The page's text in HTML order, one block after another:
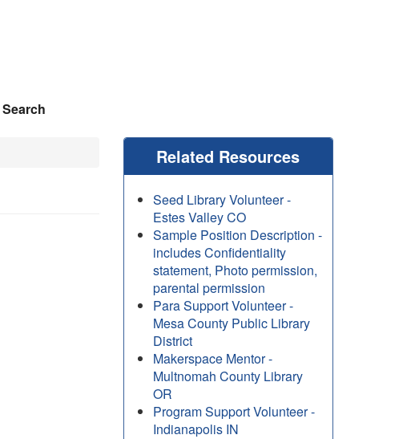
Search
Related Resources
Seed Library Volunteer -
Estes Valley CO
Sample Position Description -
includes Confidentiality
statement, Photo permission,
parental permission
Para Support Volunteer -
Mesa County Public Library
District
Makerspace Mentor -
Multnomah County Library
OR
Program Support Volunteer -
Indianapolis IN